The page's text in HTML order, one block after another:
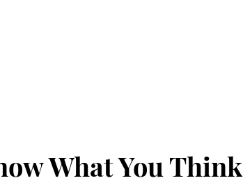
What You Think